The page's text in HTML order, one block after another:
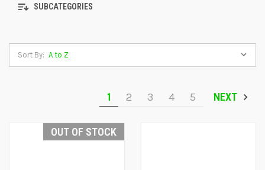
SUBCATEGORIES
Sort By:
1 2 3 4 5 NEXT
OUT OF STOCK